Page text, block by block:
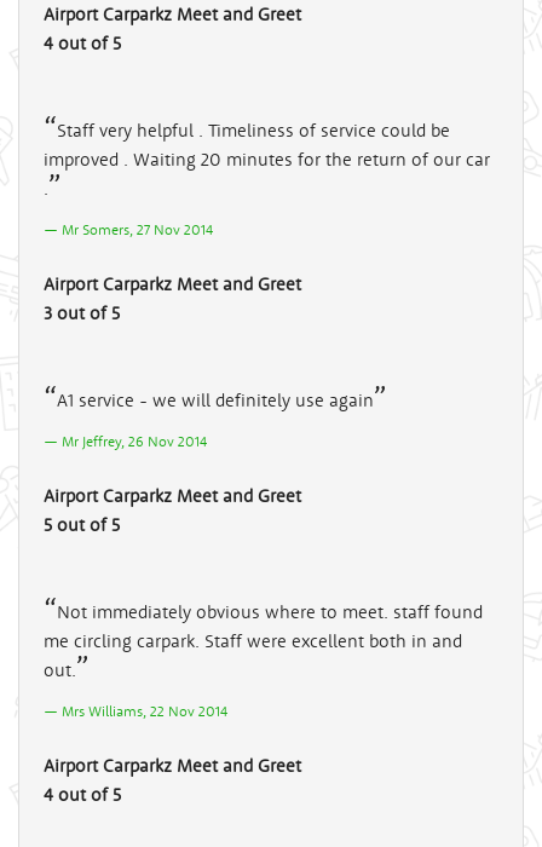
Airport Carparkz Meet and Greet
4 out of 5
Staff very helpful . Timeliness of service could be
improved . Waiting 20 minutes for the return of our car
.
Mr Somers, 27 Nov 2014
Airport Carparkz Meet and Greet
3 out of 5
A1 service - we will definitely use again
Mr Jeffrey, 26 Nov 2014
Airport Carparkz Meet and Greet
5 out of 5
Not immediately obvious where to meet. staff found
me circling carpark. Staff were excellent both in and
out.
Mrs Williams, 22 Nov 2014
Airport Carparkz Meet and Greet
4 out of 5